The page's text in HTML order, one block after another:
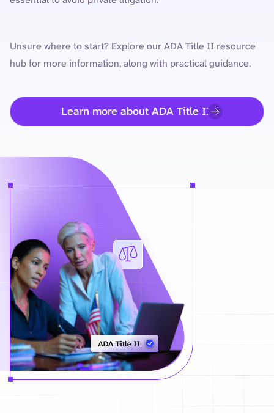
Unsure where to start? Explore our ADA Title II resource
hub for more information, along with practical guidance.
Learn more about ADA Title II